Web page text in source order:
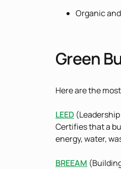
Organic
Green
Here are the
LEED
Certifies that a
energy, water,
BREEAM